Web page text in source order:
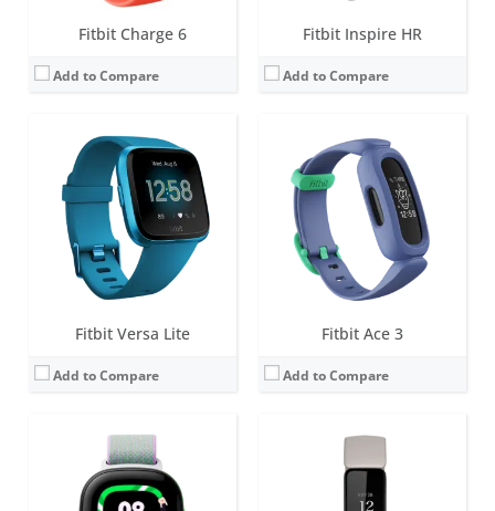
Fitbit Charge 6
Add to Compare
Fitbit Inspire HR
Add to Compare
Fitbit Versa Lite
Add to Compare
Fitbit Ace 3
Add to Compare
Screen:
1.47 inch PMOLED display
Battery life:up to 8 days
Water resistance:5 ATM
Sensors:
3-axis accelerometer, optical heart rate sensor, Magnetometer, Altimeter, Gyroscope, vibration motor, Ambient light sensor
Date:May 2024
View Details →
Screen:1.4 inch Greyscale OLED Touchscreen
Battery life:
up to 10 days
Water resistance:5 ATM
Sensors:
3-axis accelerometer, vibration motor, optical heart rate sensor
Date:March 2020
View Details →
1.34 inch AMOLED
Battery life:5+ days
Water resistance: 5 ATM
up to 5 days
Water resistance: